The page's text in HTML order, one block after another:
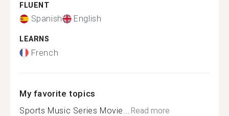
FLUENT
Spanish English
LEARNS
French
My favorite topics
Sports Music Series Movie... Read more